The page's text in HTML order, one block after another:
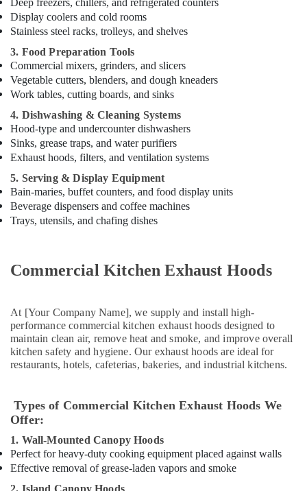
Steel
Fabrication
for
Commercial
Kitchens
in
Dubai
Robot
Coupe
Suppliers
in
Kitchen
Equipment
for
Central
Dubai
Parts
in
Dubai
Catering
in
Dubai
Coffee
Shop
Equipment
and
Deep freezers, chillers, and refrigerated counters
Display coolers and cold rooms
Stainless steel racks, trolleys, and shelves
3. Food Preparation Tools
Commercial mixers, grinders, and slicers
Vegetable cutters, blenders, and dough kneaders
Work tables, cutting boards, and sinks
4. Dishwashing & Cleaning Systems
Hood-type and undercounter dishwashers
Sinks, grease traps, and water purifiers
Exhaust hoods, filters, and ventilation systems
5. Serving & Display Equipment
Bain-maries, buffet counters, and food display units
Beverage dispensers and coffee machines
Trays, utensils, and chafing dishes
Commercial Kitchen Exhaust Hoods
At [Your Company Name], we supply and install high-
performance commercial kitchen exhaust hoods designed to
maintain clean air, remove heat and smoke, and improve overall
kitchen safety and hygiene. Our exhaust hoods are ideal for
restaurants, hotels, cafeterias, bakeries, and industrial kitchens.
Types of Commercial Kitchen Exhaust Hoods We
Offer:
1. Wall-Mounted Canopy Hoods
Perfect for heavy-duty cooking equipment placed against walls
Effective removal of grease-laden vapors and smoke
2. Island Canopy Hoods